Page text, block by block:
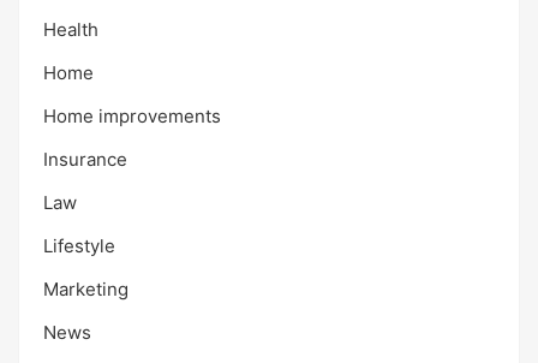
Health
Home
Home improvements
Insurance
Law
Lifestyle
Marketing
News